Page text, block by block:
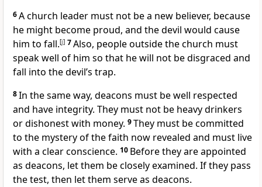
6A church leader must not be a new believer, because
he might become proud, and the devil would cause
him to fall.[j] 7Also, people outside the church must
speak well of him so that he will not be disgraced and
fall into the devil’s trap.
8In the same way, deacons must be well respected
and have integrity. They must not be heavy drinkers
or dishonest with money. 9They must be committed
to the mystery of the faith now revealed and must live
with a clear conscience. 10 Before they are appointed
as deacons, let them be closely examined. If they pass
the test, then let them serve as deacons.